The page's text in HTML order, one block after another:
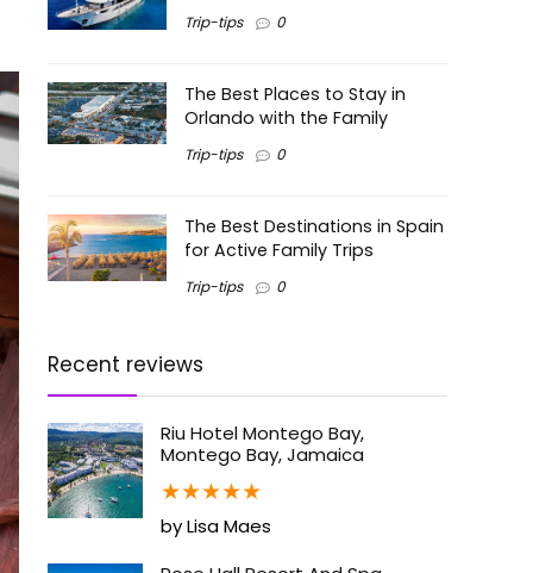
Trip-tips 0
The Best Places to Stay in
Orlando with the Family
Trip-tips 0
The Best Destinations in Spain
for Active Family Trips
Trip-tips 0
Recent reviews
Riu Hotel Montego Bay,
Montego Bay, Jamaica
★★★★★
by Lisa Maes